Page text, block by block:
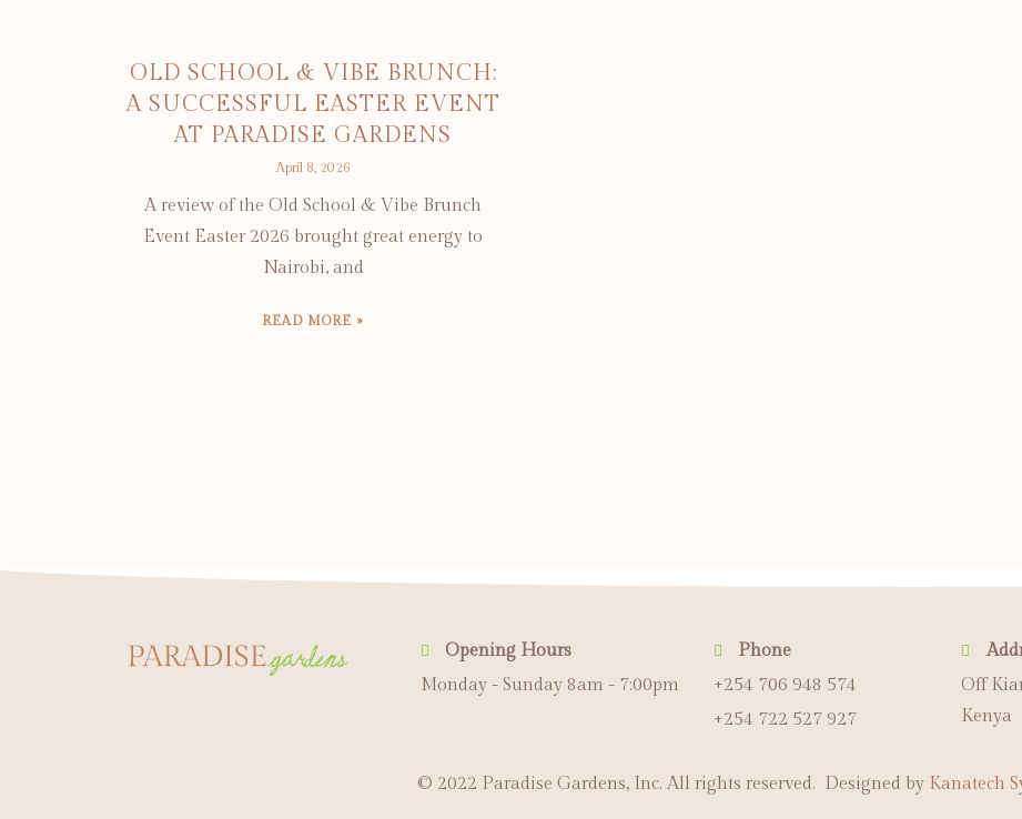
OLD SCHOOL & VIBE BRUNCH:
A SUCCESSFUL EASTER EVENT
AT PARADISE GARDENS
April 8, 2026
A review of the Old School & Vibe Brunch
Event Easter 2026 brought great energy to
Nairobi, and
READ MORE »
Opening Hours
Monday - Sunday 8am - 7:00pm
Phone
+254 706 948 574
+254 722 527 927
Off
Kenya
© 2022 Paradise Gardens, Inc. All rights reserved. Designed by Kanatech